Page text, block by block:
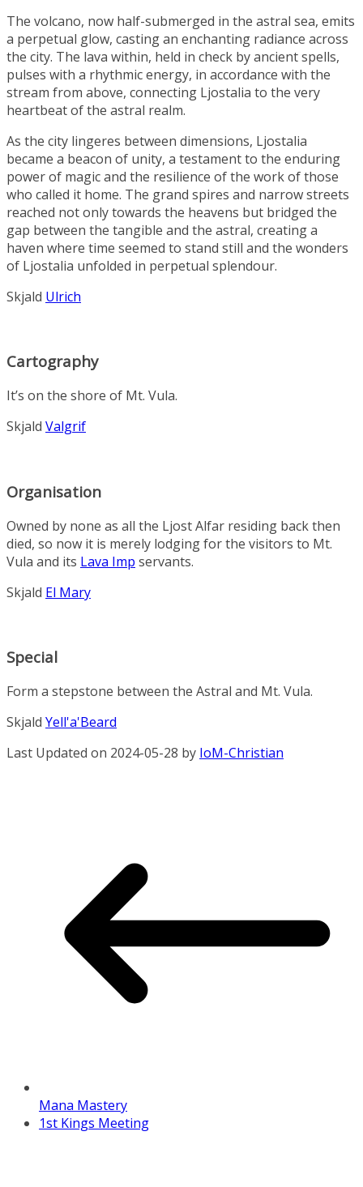
The volcano, now half-submerged in the astral sea, emits
a perpetual glow, casting an enchanting radiance across
the city. The lava within, held in check by ancient spells,
pulses with a rhythmic energy, in accordance with the
stream from above, connecting Ljostalia to the very
heartbeat of the astral realm.
As the city lingeres between dimensions, Ljostalia
became a beacon of unity, a testament to the enduring
power of magic and the resilience of the work of those
who called it home. The grand spires and narrow streets
reached not only towards the heavens but bridged the
gap between the tangible and the astral, creating a
haven where time seemed to stand still and the wonders
of Ljostalia unfolded in perpetual splendour.
Skjald Ulrich
Cartography
It’s on the shore of Mt. Vula.
Skjald Valgrif
Organisation
Owned by none as all the Ljost Alfar residing back then
died, so now it is merely lodging for the visitors to Mt.
Vula and its Lava Imp servants.
Skjald El Mary
Special
Form a stepstone between the Astral and Mt. Vula.
Skjald Yell'a'Beard
Last Updated on 2024-05-28 by IoM-Christian
Mana Mastery
1st Kings Meeting